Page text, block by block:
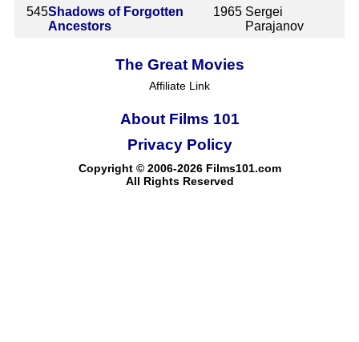
545Shadows of Forgotten
Ancestors
1965 Sergei
Parajanov
The Great Movies
Affiliate Link
About Films 101
Copyright © 2006-2026 Films101.com
All Rights Reserved
Privacy Policy